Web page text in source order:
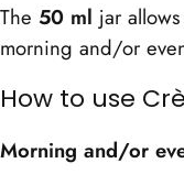
The 50 ml jar
morning and/or
How to use
Morning and/or